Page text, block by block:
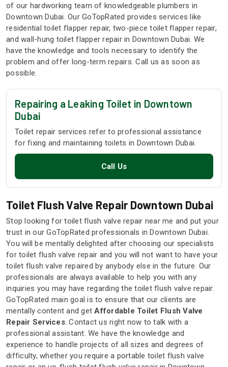
of our hardworking team of knowledgeable plumbers in
Downtown Dubai. Our GoTopRated provides services like
residential toilet flapper repair, two-piece toilet flapper repair,
and wall-hung toilet flapper repair in Downtown Dubai. We
have the knowledge and tools necessary to identify the
problem and offer long-term repairs. Call us as soon as
possible.
Repairing a Leaking Toilet in Downtown
Dubai
Toilet repair services refer to professional assistance
for fixing and maintaining toilets in Downtown Dubai.
Call Us
Toilet Flush Valve Repair Downtown Dubai
Stop looking for toilet flush valve repair near me and put your
trust in our GoTopRated professionals in Downtown Dubai.
You will be mentally delighted after choosing our specialists
for toilet flush valve repair and you will not want to have your
toilet flush valve repaired by anybody else in the future. Our
professionals are always available to help you with any
inquiries you may have regarding the toilet flush valve repair.
GoTopRated main goal is to ensure that our clients are
mentally content and getAffordable Toilet Flush Valve
Repair Services. Contact us right now to talk with a
professional assistant. We have the knowledge and
experience to handle projects of all sizes and degrees of
difficulty, whether you require a portable toilet flush valve